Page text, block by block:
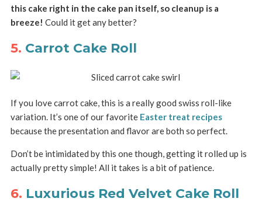
this cake right in the cake pan itself, so cleanup is a
breeze! Could it get any better?
5. Carrot Cake Roll
If you love carrot cake, this is a really good swiss roll-like
variation. It’s one of our favorite Easter treat recipes
because the presentation and flavor are both so perfect.
Don’t be intimidated by this one though, getting it rolled up is
actually pretty simple! All it takes is a bit of patience.
6. Luxurious Red Velvet Cake Roll